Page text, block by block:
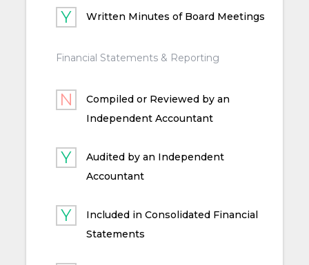
Written Minutes of Board Meetings
Financial Statements & Reporting
Compiled or Reviewed by an
Independent Accountant
Audited by an Independent
Accountant
Included in Consolidated Financial
Statements